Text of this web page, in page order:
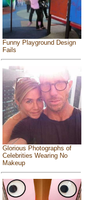
Funny Playground Design
Fails
Glorious Photographs of
Celebrities Wearing No
Makeup